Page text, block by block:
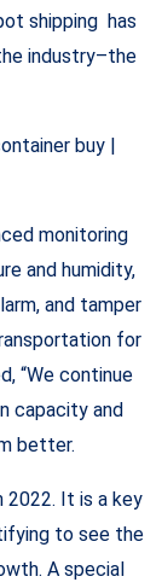
shipping has
industry–the
monitoring
and humidity,
and tamper
for
“We continue
capacity and
better.
It is a key
to see the
A special